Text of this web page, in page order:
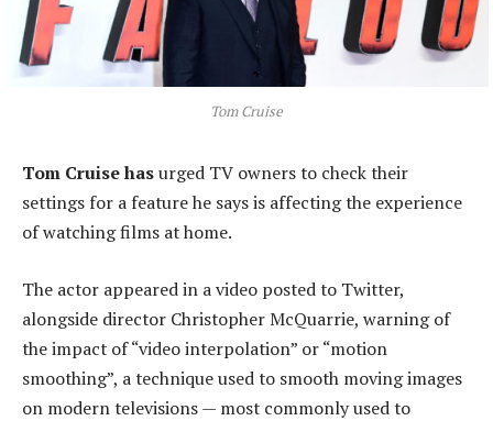
Tom Cruise
Tom Cruise hasurged TV owners to check their
settings for a feature he says is affecting the experience
of watching films at home.
The actor appeared in a video posted to Twitter,
alongside director Christopher McQuarrie, warning of
the impact of “video interpolation” or “motion
smoothing”, a technique used to smooth moving images
on modern televisions — most commonly used to